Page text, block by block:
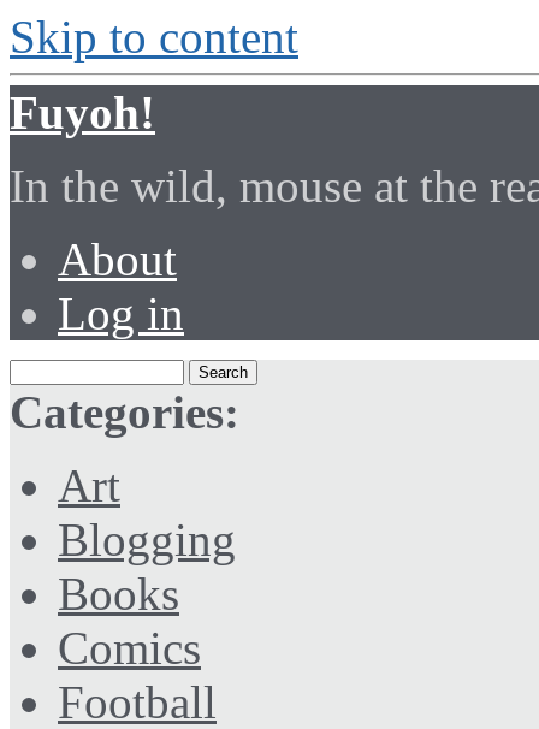
Skip to content
Fuyoh!
In the wild, mouse at the
About
Log in
Categories:
Art
Blogging
Books
Comics
Football